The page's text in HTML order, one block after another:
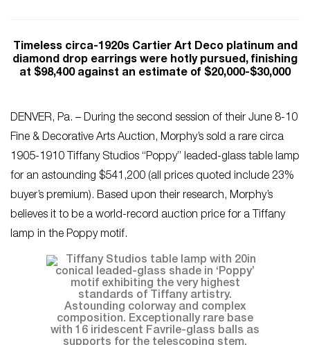
Timeless circa-1920s Cartier Art Deco platinum and
diamond drop earrings were hotly pursued, finishing
at $98,400 against an estimate of $20,000-$30,000
DENVER, Pa. – During the second session of their June 8-10
Fine & Decorative Arts Auction, Morphy’s sold a rare circa
1905-1910 Tiffany Studios “Poppy” leaded-glass table lamp
for an astounding $541,200 (all prices quoted include 23%
buyer’s premium). Based upon their research, Morphy’s
believes it to be a world-record auction price for a Tiffany
lamp in the Poppy motif.